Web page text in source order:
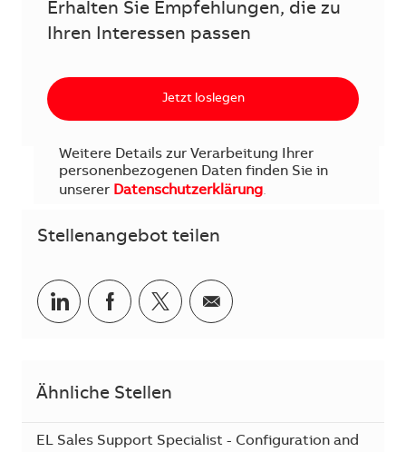
Erhalten Sie Empfehlungen, die zu
Ihren Interessen passen
Jetzt loslegen
Weitere Details zur Verarbeitung Ihrer
personenbezogenen Daten finden Sie in
unserer Datenschutzerklärung.
Stellenangebot teilen
Teilen via LinkedIn
Teilen via Facebook
Teilen via Twitter
Teilen via E-Mail
Ähnliche Stellen
EL Sales Support Specialist - Configuration and